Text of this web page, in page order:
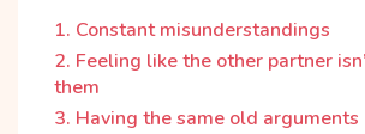
Constant misunderstandings
Feeling like the other partner
them
Having the same old